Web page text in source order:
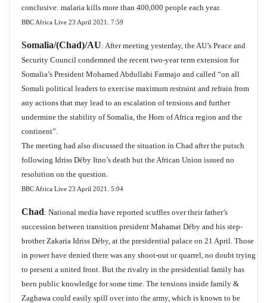
conclusive: malaria kills more than 400,000 people each year.
BBC Africa Live 23 April 2021. 7:59
Somalia/(Chad)/AU: After meeting yesterday, the AU’s Peace and
Security Council condemned the recent two-year term extension for
Somalia’s President Mohamed Abdullahi Farmajo and called “on all
Somali political leaders to exercise maximum restraint and refrain from
any actions that may lead to an escalation of tensions and further
undermine the stability of Somalia, the Horn of Africa region and the
continent”.
The meeting had also discussed the situation in Chad after the putsch
following Idriss Déby Itno’s death but the African Union issued no
resolution on the question.
BBC Africa Live 23 April 2021. 5:04
Chad: National media have reported scuffles over their father’s
succession between transition president Mahamat Déby and his step-
brother Zakaria Idriss Déby, at the presidential palace on 21 April. Those
in power have denied there was any shoot-out or quarrel, no doubt trying
to present a united front. But the rivalry in the presidential family has
been public knowledge for some time. The tensions inside family &
Zaghawa could easily spill over into the army, which is known to be